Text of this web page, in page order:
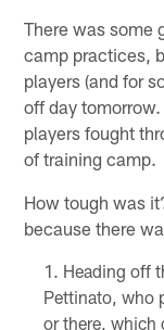
There was some
camp practices,
players (and for
off day
players fought
of training camp.
How tough was
because there
Heading off
Pettinato, who
or there, which